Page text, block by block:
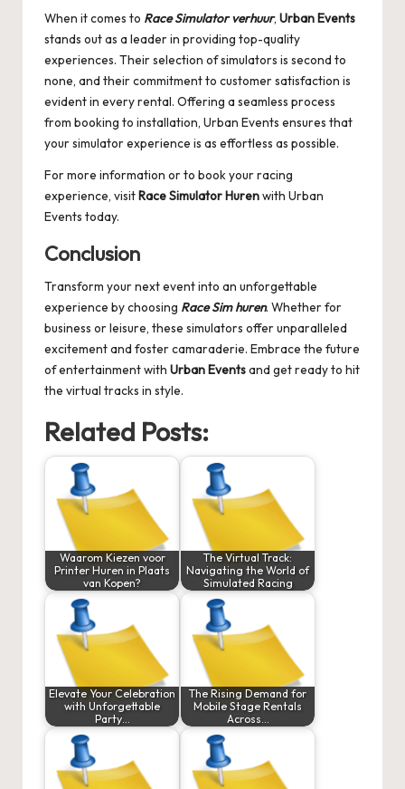
When it comes to Race Simulator verhuur, Urban Events
stands out as a leader in providing top-quality
experiences. Their selection of simulators is second to
none, and their commitment to customer satisfaction is
evident in every rental. Offering a seamless process
from booking to installation, Urban Events ensures that
your simulator experience is as effortless as possible.
For more information or to book your racing
experience, visitRace Simulator Hurenwith Urban
Events today.
Conclusion
Transform your next event into an unforgettable
experience by choosing Race Sim huren. Whether for
business or leisure, these simulators offer unparalleled
excitement and foster camaraderie. Embrace the future
of entertainment with Urban Eventsand get ready to hit
the virtual tracks in style.
Related Posts:
Waarom Kiezen voor
Printer Huren in Plaats
van Kopen?
The Virtual Track:
Navigating the World of
Simulated Racing
Elevate Your Celebration
with Unforgettable
Party…
The Rising Demand for
Mobile Stage Rentals
Across…